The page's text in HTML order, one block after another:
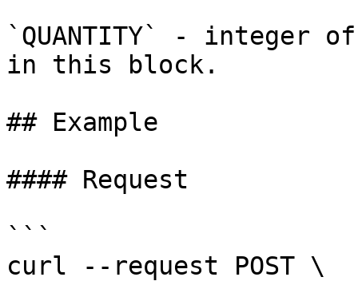
`QUANTITY` - integer
in this block.
## Example
#### Request
```
curl --request POST \